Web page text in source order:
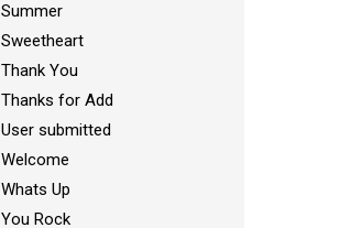
Summer
Sweetheart
Thank You
Thanks for Add
User submitted
Welcome
Whats Up
You Rock